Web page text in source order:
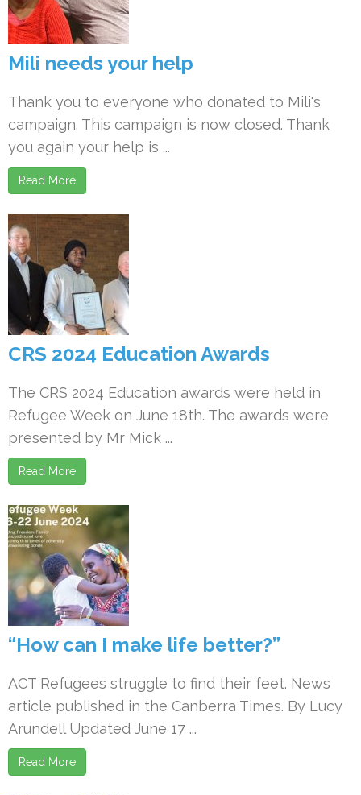
Mili needs your help
Thank you to everyone who donated to Mili's
campaign. This campaign is now closed. Thank
you again your help is ...
Read More
CRS 2024 Education Awards
The CRS 2024 Education awards were held in
Refugee Week on June 18th. The awards were
presented by Mr Mick ...
Read More
“How can I make life better?”
ACT Refugees struggle to find their feet. News
article published in the Canberra Times. By Lucy
Arundell Updated June 17 ...
Read More